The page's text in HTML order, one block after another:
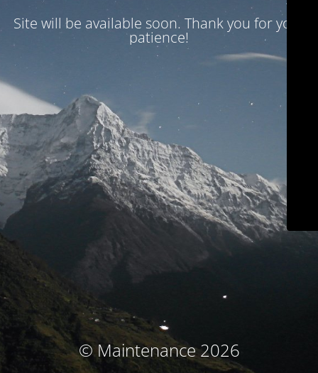
Site will be available soon. Thank you for your
patience!
© Maintenance 2026